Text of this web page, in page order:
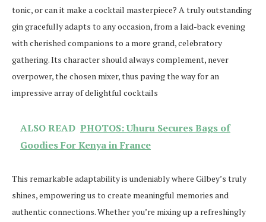
tonic, or can it make a cocktail masterpiece? A truly outstanding
gin gracefully adapts to any occasion, from a laid-back evening
with cherished companions to a more grand, celebratory
gathering. Its character should always complement, never
overpower, the chosen mixer, thus paving the way for an
impressive array of delightful cocktails
ALSO READ PHOTOS: Uhuru Secures Bags of
Goodies For Kenya in France
This remarkable adaptability is undeniably where Gilbey’s truly
shines, empowering us to create meaningful memories and
authentic connections. Whether you’re mixing up a refreshingly